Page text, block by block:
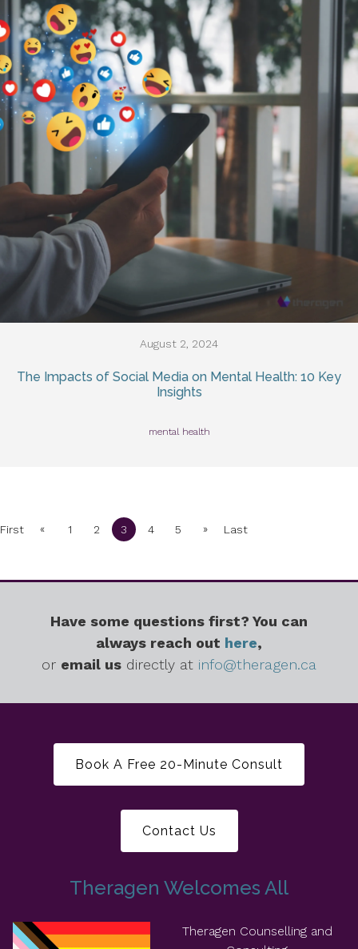
August 2, 2024
The Impacts of Social Media on Mental Health: 10 Key
Insights
mental health
First « 1 2 3 4 5 » Last
Have some questions first? You can
always reach out here,
or email us directly at info@theragen.ca
Book A Free 20-Minute Consult
Contact Us
Theragen Welcomes All
Theragen Counselling and